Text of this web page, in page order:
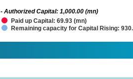
Paid up Capital: 69.93 (mn)
Remaining capacity for Capital Rising:
- Authorized Capital: 1,000.00 (mn)